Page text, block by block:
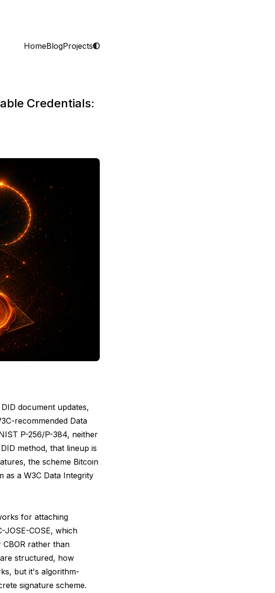
HomeBlogProjects
Credentials:
document updates,
recommended Data
P-256/P-384, neither
method, that lineup is
the scheme Bitcoin
as a W3C Data Integrity
for attaching
JOSE-COSE, which
rather than
structured, how
but it's algorithm-
signature scheme.